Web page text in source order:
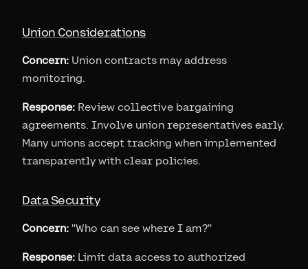
Union Considerations
Concern: Union contracts may address
monitoring.
Response: Review collective bargaining
agreements. Involve union representatives early.
Many unions accept tracking when implemented
transparently with clear policies.
Data Security
Concern: "Who can see where I am?"
Response: Limit data access to authorized